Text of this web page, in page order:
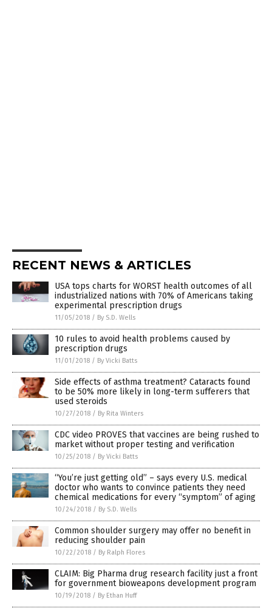
RECENT NEWS & ARTICLES
USA tops charts for WORST health outcomes of all
industrialized nations with 70% of Americans taking
experimental prescription drugs
11/05/2018 / By S.D. Wells
10 rules to avoid health problems caused by
prescription drugs
11/01/2018 / By Vicki Batts
Side effects of asthma treatment? Cataracts found
to be 50% more likely in long-term sufferers that
used steroids
10/27/2018 / By Rita Winters
CDC video PROVES that vaccines are being rushed to
market without proper testing and verification
10/25/2018 / By Vicki Batts
“You’re just getting old” – says every U.S. medical
doctor who wants to convince patients they need
chemical medications for every “symptom” of aging
10/24/2018 / By S.D. Wells
Common shoulder surgery may offer no benefit in
reducing shoulder pain
10/22/2018 / By Ralph Flores
CLAIM: Big Pharma drug research facility just a front
for government bioweapons development program
10/19/2018 / By Ethan Huff